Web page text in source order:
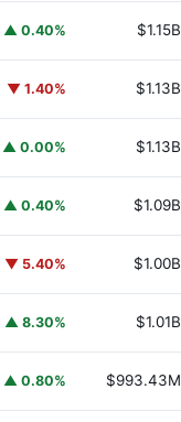
▲ 0.40% $1.15B
▼ 1.40% $1.13B
▲ 0.00% $1.13B
▲ 0.40% $1.09B
▼ 5.40% $1.00B
▲ 8.30% $1.01B
▲ 0.80% $993.43M